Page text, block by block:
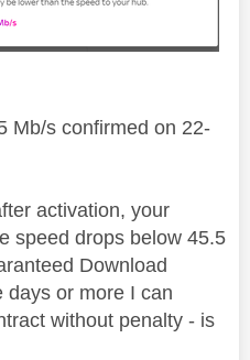
Mb/s confirmed on 22-
activation, your
speed drops below 45.5
Download
days or more I can
without penalty - is